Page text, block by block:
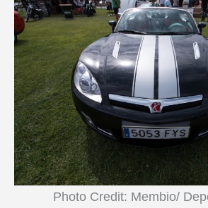
Photo Credit: Membio/